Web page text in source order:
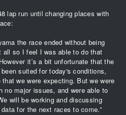
lap run until changing places with
the race ended without being
all so I feel I was able to do that
it’s a bit unfortunate that the
suited for today's conditions,
we were expecting. But we were
no major issues, and were able to
will be working and discussing
for the next races to come.”